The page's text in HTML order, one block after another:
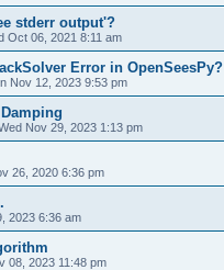
stderr output'?
Oct 06, 2021 8:11 am
Error in OpenSeesPy?
Nov 12, 2023 9:53 pm
Nov 29, 2023 1:13 pm
26, 2020 6:36 pm
2023 6:36 am
08, 2023 11:48 pm